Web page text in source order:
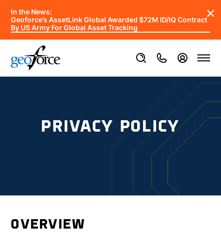
In the News:
Geoforce’s AssetLink Global Awarded $72M ID/IQ Contract
By US Army For Global Asset Tracking
PRIVACY POLICY
OVERVIEW